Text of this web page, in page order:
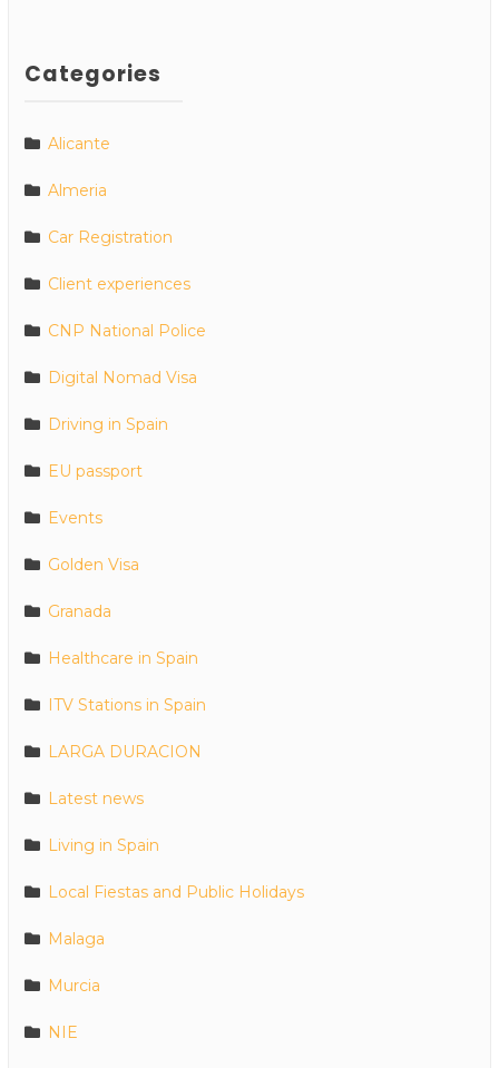
Categories
Alicante
Almeria
Car Registration
Client experiences
CNP National Police
Digital Nomad Visa
Driving in Spain
EU passport
Events
Golden Visa
Granada
Healthcare in Spain
ITV Stations in Spain
LARGA DURACION
Latest news
Living in Spain
Local Fiestas and Public Holidays
Malaga
Murcia
NIE